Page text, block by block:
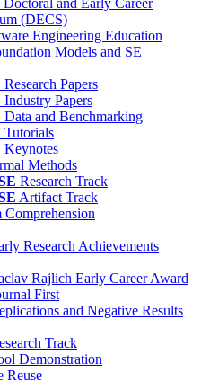
Doctoral and Early Career
(DECS)
Engineering Education
Models and SE
Research Papers
Industry Papers
Data and Benchmarking
Tutorials
Keynotes
Methods
Research Track
Artifact Track
Comprehension
Research Achievements
Rajlich Early Career Award
First
and Negative Results
Track
Demonstration
Reuse